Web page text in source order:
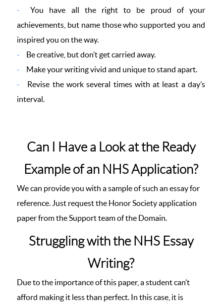
You have all the right to be proud of your
achievements, but name those who supported you and
inspired you on the way.
Be creative, but don’t get carried away.
Make your writing vivid and unique to stand apart.
Revise the work several times with at least a day’s
interval.
Can I Have a Look at the Ready
Example of an NHS Application?
We can provide you with a sample of such an essay for
reference. Just request the Honor Society application
paper from the Support team of the Domain.
Struggling with the NHS Essay
Writing?
Due to the importance of this paper, a student can’t
afford making it less than perfect. In this case, it is